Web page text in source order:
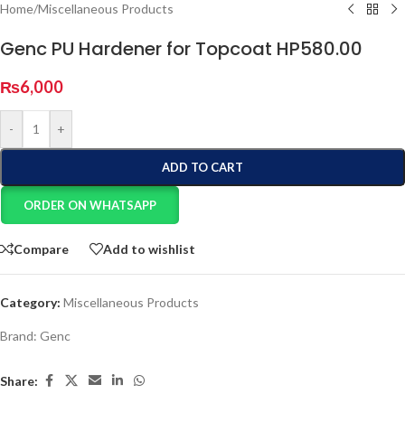
Home/Miscellaneous Products
Genc PU Hardener for Topcoat HP580.00
₨6,000
- +
ADD TO CART
ORDER ON WHATSAPP
Compare Add to wishlist
Category: Miscellaneous Products
Brand: Genc
Share: